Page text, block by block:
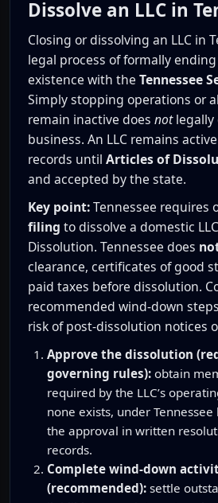
Dissolve an LLC in
Closing or dissolving an LLC in
legal process of formally
existence with the Tennessee
Simply stopping operations or
remain inactive does notlegally
business. An LLC remains
records until Articles of
and accepted by the state.
Key point:Tennessee requires
filing to dissolve a domestic
Dissolution. Tennessee does
clearance, certificates of good
paid taxes before dissolution.
recommended wind-down
risk of post-dissolution notices
Approve the dissolution
governing rules): obtain
required by the LLC’s
none exists, under
the approval in written
records.
Complete wind-down
(recommended): settle